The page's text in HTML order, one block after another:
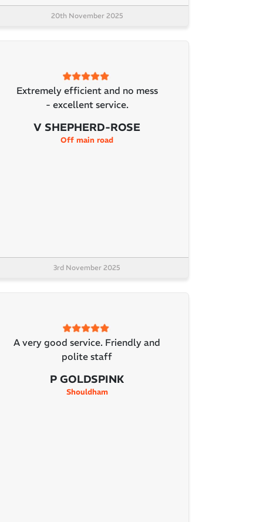
20th November 2025
Extremely efficient and no mess
- excellent service.
V SHEPHERD-ROSE
Off main road
3rd November 2025
A very good service. Friendly and
polite staff
P GOLDSPINK
Shouldham